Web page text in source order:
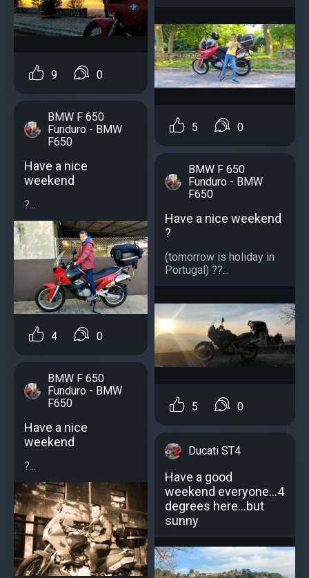
9 0
BMW F 650
Funduro - BMW
F650
Have a nice
weekend
?...
4 0
BMW F 650
Funduro - BMW
F650
Have a nice
weekend
?...
5 0
BMW F 650
Funduro - BMW
F650
Have a nice weekend
?
(tomorrow is holiday in
Portugal) ??...
5 0
Ducati ST4
Have a good
weekend everyone...4
degrees here...but
sunny